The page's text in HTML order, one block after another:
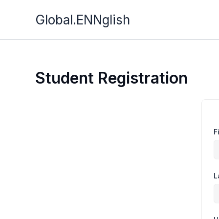
Global.ENNglish
Student Registration